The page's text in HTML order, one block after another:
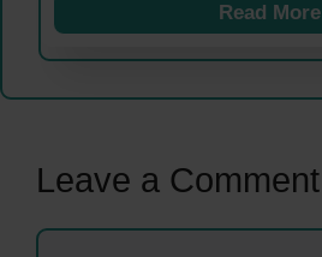
Read More
Leave a Comment
Comment